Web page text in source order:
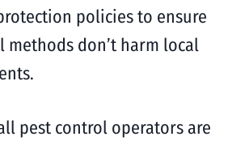
policies to ensure
don’t harm local
pest control operators are